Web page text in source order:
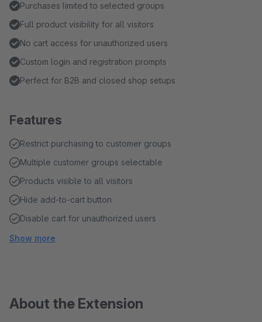
Purchases limited to selected groups
Full product visibility for all visitors
No cart access for unauthorized users
Custom login and registration prompts
Perfect for B2B and closed shop setups
Features
Restrict purchasing to customer groups
Multiple customer groups selectable
Products visible to all visitors
Hide add-to-cart button
Disable cart for unauthorized users
Show more
About the Extension